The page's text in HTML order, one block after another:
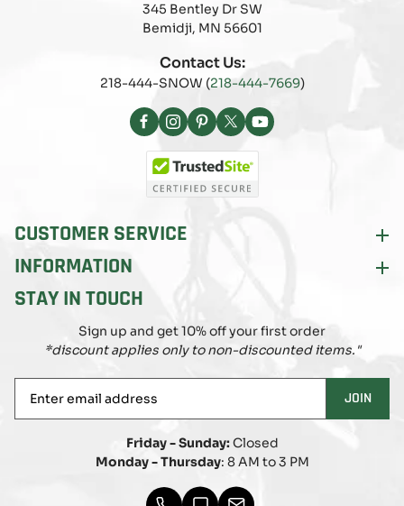
345 Bentley Dr SW
Bemidji, MN 56601
Contact Us:
218-444-SNOW (218-444-7669)
Facebook
Instagram
Pinterest
X
(Twitter)
YouTube
CUSTOMER SERVICE
INFORMATION
STAY IN TOUCH
Sign up and get 10% off your first order
*discount applies only to non-discounted items."
email
JOIN
Friday - Sunday:Closed
Monday - Thursday: 8 AM to 3 PM